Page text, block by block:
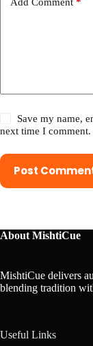
Add Comment *
Save my name,
next time I comment.
Post
About MishtiCue
MishtiCue delivers
blending tradition
Useful Links